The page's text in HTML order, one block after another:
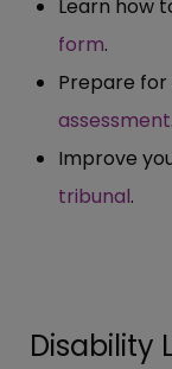
Learn how
form.
Prepare
assessment
Improve
tribunal.
Disability